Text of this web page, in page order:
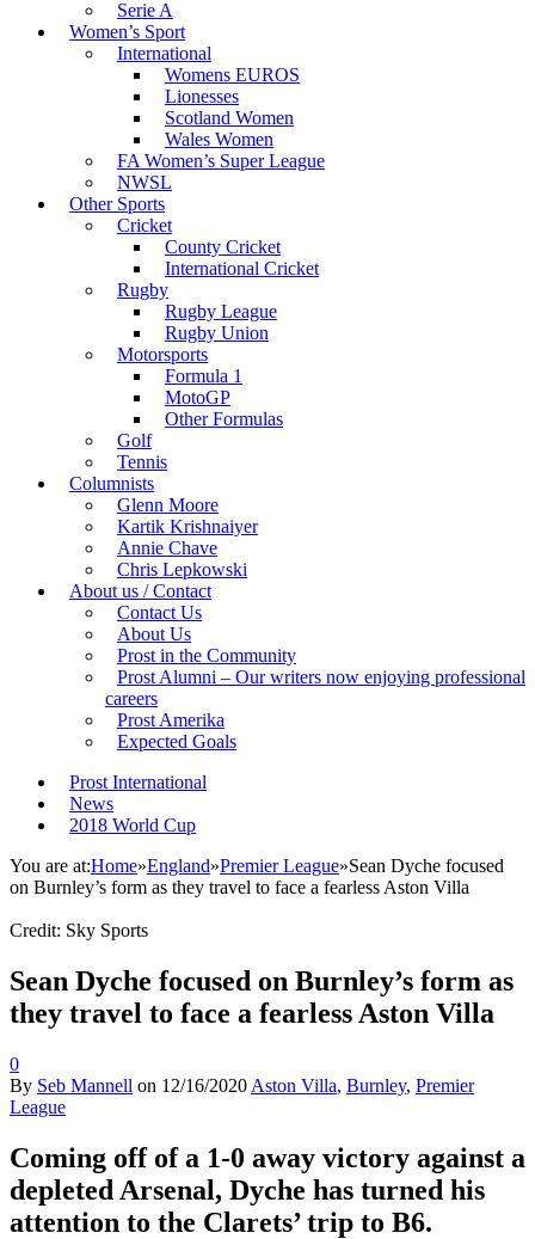
Serie A
Women’s Sport
International
Womens EUROS
Lionesses
Scotland Women
Wales Women
FA Women’s Super League
NWSL
Other Sports
Cricket
County Cricket
International Cricket
Rugby
Rugby League
Rugby Union
Motorsports
Formula 1
MotoGP
Other Formulas
Golf
Tennis
Columnists
Glenn Moore
Kartik Krishnaiyer
Annie Chave
Chris Lepkowski
About us / Contact
Contact Us
About Us
Prost in the Community
Prost Alumni – Our writers now enjoying professional
careers
Prost Amerika
Expected Goals
Prost International
News
2018 World Cup
You are at:Home»England»Premier League»Sean Dyche focused
on Burnley’s form as they travel to face a fearless Aston Villa
Credit: Sky Sports
Sean Dyche focused on Burnley’s form as
they travel to face a fearless Aston Villa
0
By Seb Mannell on 12/16/2020 Aston Villa, Burnley, Premier
League
Coming off of a 1-0 away victory against a
depleted Arsenal, Dyche has turned his
attention to the Clarets’ trip to B6.